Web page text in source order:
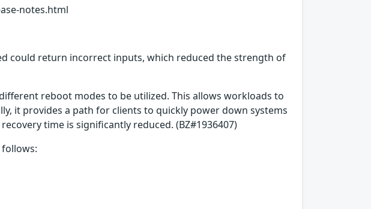
notes.html
could return incorrect inputs, which reduced the strength of
reboot modes to be utilized. This allows workloads to
it provides a path for clients to quickly power down systems
time is significantly reduced. (BZ#1936407)